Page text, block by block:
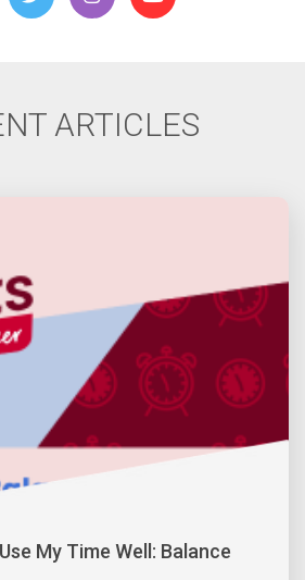
ARTICLES
My Time Well: Balance